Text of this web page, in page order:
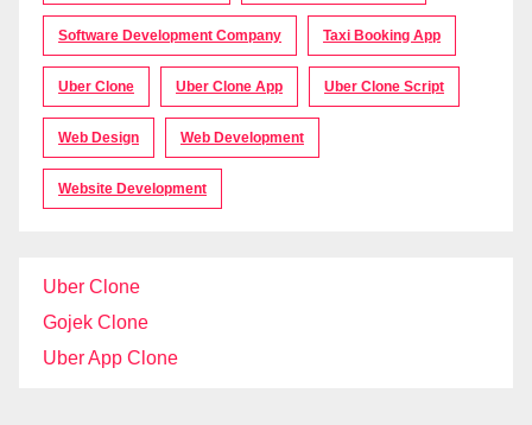
Software Development Company Taxi Booking App
Uber Clone Uber Clone App Uber Clone Script
Web Design Web Development
Website Development
Uber Clone
Gojek Clone
Uber App Clone